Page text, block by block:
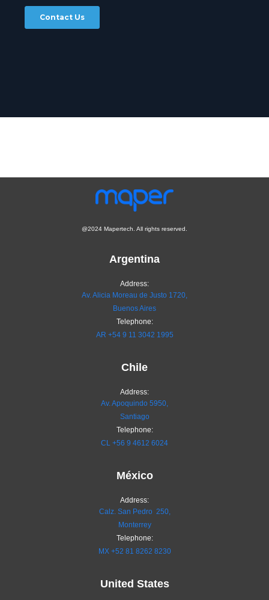
@2024 Mapertech. All rights reserved.
Argentina
Address:
Av. Alicia Moreau de Justo 1720,
Buenos Aires
Telephone:
AR +54 9 11 3042 1995
Chile
Address:
Av. Apoquindo 5950,
Santiago
Telephone:
CL +56 9 4612 6024
México
Address:
Calz. San Pedro 250,
Monterrey
Telephone:
MX +52 81 8262 8230
United States